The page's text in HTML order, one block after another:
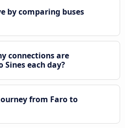
by comparing buses
connections are
each day?
from Faro to